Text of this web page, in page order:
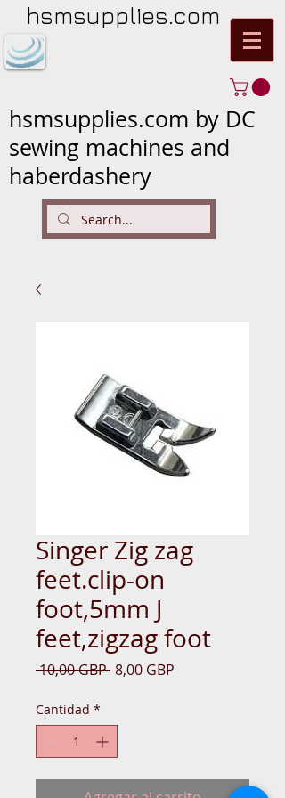
hsmsupplies.com
hsmsupplies.com by DC
sewing machines and
haberdashery
Singer Zig zag
feet.clip-on
foot,5mm J
feet,zigzag foot
10,00 GBP Precio
8,00 GBP
Cantidad *